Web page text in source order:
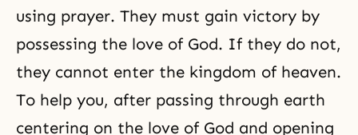
using prayer. They must gain victory by
possessing the love of God. If they do not,
they cannot enter the kingdom of heaven.
To help you, after passing through earth
centering on the love of God and opening